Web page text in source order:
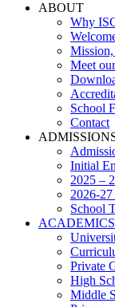
ABOUT
Why
Mission,
Meet
School
Contact
Initial
2025 –
2026-
School
ACADEMICS
Private
High
Middle